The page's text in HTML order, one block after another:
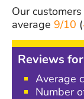
Our
average 9/10 (
Reviews
Average
Number